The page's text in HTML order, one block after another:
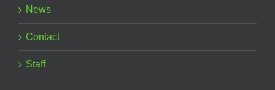
News
Contact
Staff